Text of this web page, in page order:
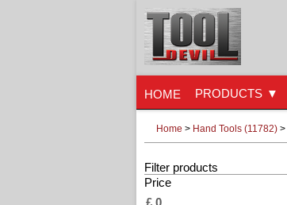
HOME PRODUCTS
Home > Hand Tools (11782) >
Filter products
Price
£ 0